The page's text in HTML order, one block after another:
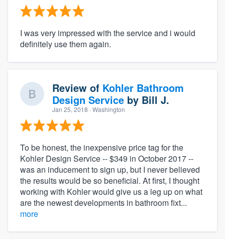
I was very impressed with the service and i would
definitely use them again.
Review of Kohler Bathroom
Design Service by Bill J.
Jan 25, 2018 · Washington
To be honest, the inexpensive price tag for the
Kohler Design Service -- $349 in October 2017 --
was an inducement to sign up, but I never believed
the results would be so beneficial. At first, I thought
working with Kohler would give us a leg up on what
are the newest developments in bathroom fixt...
more